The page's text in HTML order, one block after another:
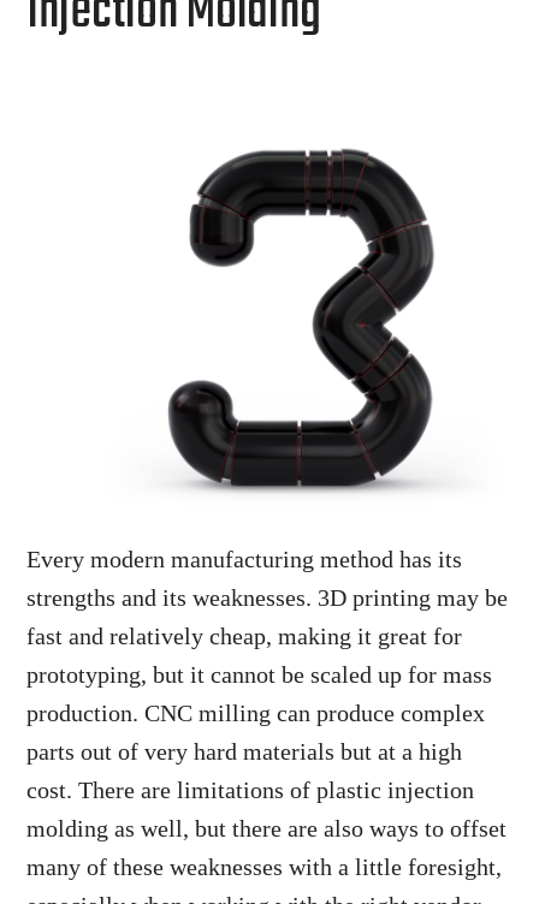
Every modern manufacturing method has its
strengths and its weaknesses. 3D printing may be
fast and relatively cheap, making it great for
prototyping, but it cannot be scaled up for mass
production. CNC milling can produce complex
parts out of very hard materials but at a high
cost. There are limitations of plastic injection
molding as well, but there are also ways to offset
many of these weaknesses with a little foresight,